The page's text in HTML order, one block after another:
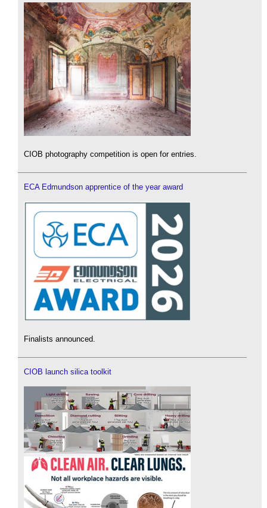
CIOB photography competition is open for entries.
ECA Edmundson apprentice of the year award
Finalists announced.
CIOB launch silica toolkit